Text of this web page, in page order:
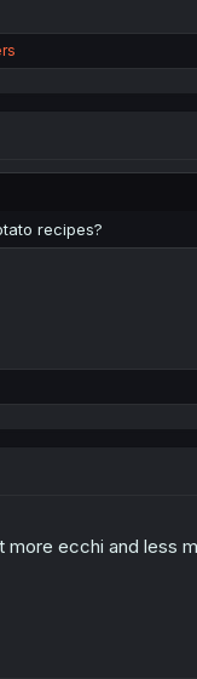
recipes?
more ecchi and less